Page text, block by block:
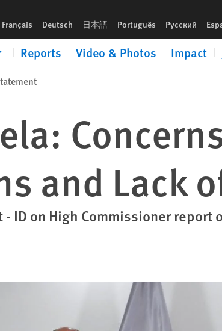
Français Deutsch 日本語 Português Русский
Reports Video & Photos Impact
and Lack
ID on High Commissioner report